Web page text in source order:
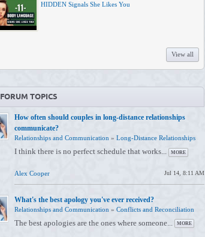
HIDDEN Signals She Likes You
View all
FORUM TOPICS
How often should couples in long-distance relationships
communicate?
Relationships and Communication » Long-Distance Relationships
I think there is no perfect schedule that works... MORE
Alex Cooper Jul 14, 8:11 AM
What's the best apology you've ever received?
Relationships and Communication » Conflicts and Reconciliation
The best apologies are the ones where someone... MORE